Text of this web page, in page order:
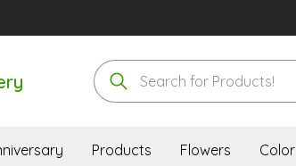
Products Flowers Color